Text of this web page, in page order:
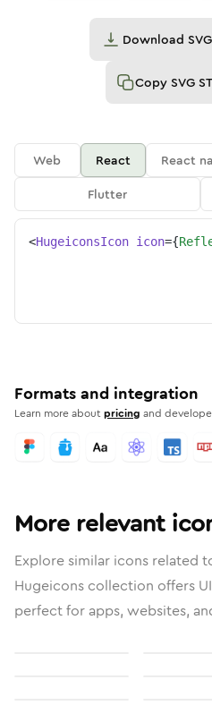
Download
Copy SVG
Web React React
Flutter
<HugeiconsIcon icon={
Formats and integration
Learn more aboutpricing and
More relevant
Explore similar icons related
Hugeicons collection offers
perfect for apps, websites,